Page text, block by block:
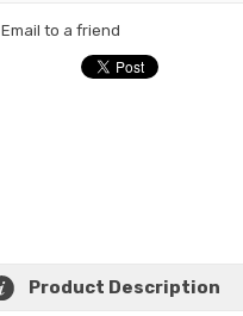
Email to a friend
Product Description